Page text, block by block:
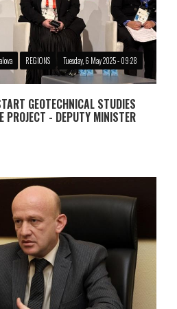
REGIONS Tuesday, 6 May 2025 - 09:28
GEOTECHNICAL STUDIES
PROJECT - DEPUTY MINISTER